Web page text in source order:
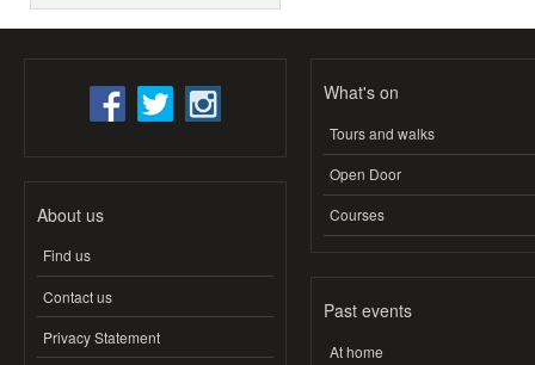
About us
Find us
Contact us
Privacy Statement
What's on
Tours and walks
Open Door
Courses
Past events
At home